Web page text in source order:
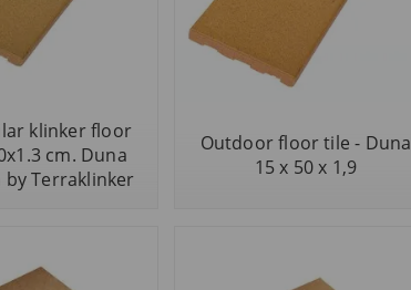
klinker floor
cm. Duna
Terraklinker
Outdoor floor tile - Duna
15 x 50 x 1,9